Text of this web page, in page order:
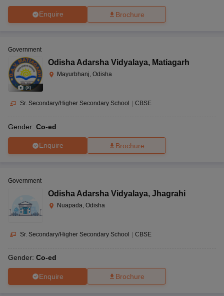
Enquire Brochure
(8)
Government
Odisha Adarsha Vidyalaya, Matiagarh
Mayurbhanj, Odisha
Sr. Secondary/Higher Secondary School | CBSE
Gender: Co-ed
Enquire Brochure
Government
Odisha Adarsha Vidyalaya, Jhagrahi
Nuapada, Odisha
Sr. Secondary/Higher Secondary School | CBSE
Gender: Co-ed
Enquire Brochure